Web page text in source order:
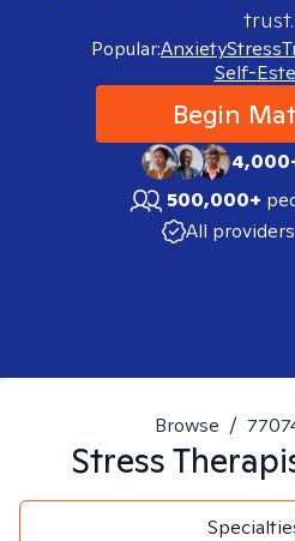
trust.
Popular:AnxietyStress
Self-
Begin
500,000+
All providers
Browse /
Stress